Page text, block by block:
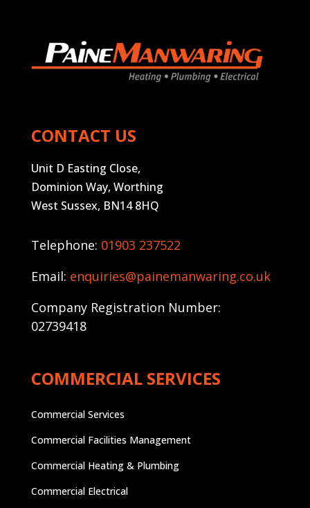
CONTACT US
Unit D Easting Close,
Dominion Way, Worthing
West Sussex, BN14 8HQ
Telephone: 01903 237522
Email: enquiries@painemanwaring.co.uk
Company Registration Number:
02739418
COMMERCIAL SERVICES
Commercial Services
Commercial Facilities Management
Commercial Heating & Plumbing
Commercial Electrical